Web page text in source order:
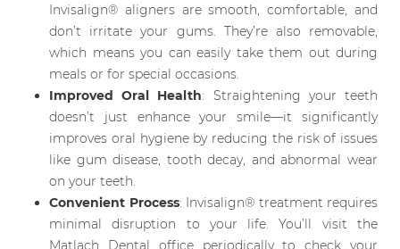
Invisalign® aligners are smooth, comfortable, and
don’t irritate your gums. They’re also removable,
which means you can easily take them out during
meals or for special occasions.
Improved Oral Health: Straightening your teeth
doesn’t just enhance your smile—it significantly
improves oral hygiene by reducing the risk of issues
like gum disease, tooth decay, and abnormal wear
on your teeth.
Convenient Process: Invisalign® treatment requires
minimal disruption to your life. You’ll visit the
Matlach Dental office periodically to check your